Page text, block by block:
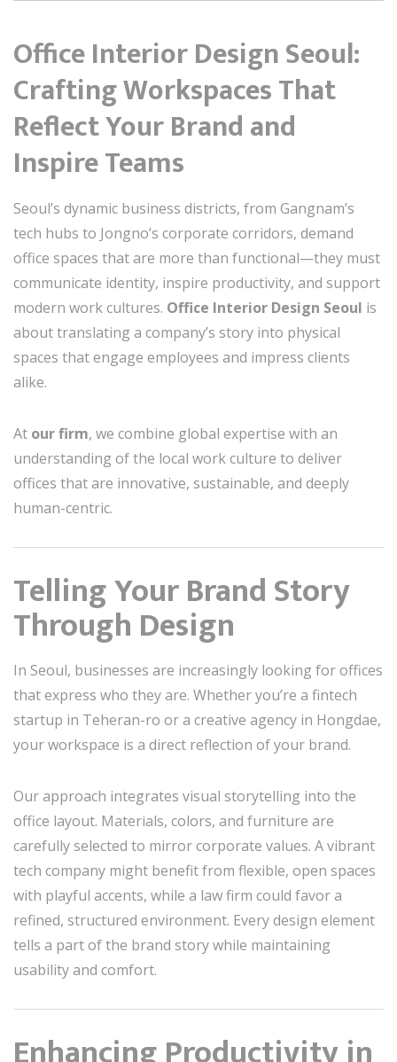
Office Interior Design Seoul:
Crafting Workspaces That
Reflect Your Brand and
Inspire Teams
Seoul’s dynamic business districts, from Gangnam’s
tech hubs to Jongno’s corporate corridors, demand
office spaces that are more than functional—they must
communicate identity, inspire productivity, and support
modern work cultures. Office Interior Design Seoul is
about translating a company’s story into physical
spaces that engage employees and impress clients
alike.
At our firm, we combine global expertise with an
understanding of the local work culture to deliver
offices that are innovative, sustainable, and deeply
human-centric.
Telling Your Brand Story
Through Design
In Seoul, businesses are increasingly looking for offices
that express who they are. Whether you’re a fintech
startup in Teheran-ro or a creative agency in Hongdae,
your workspace is a direct reflection of your brand.
Our approach integrates visual storytelling into the
office layout. Materials, colors, and furniture are
carefully selected to mirror corporate values. A vibrant
tech company might benefit from flexible, open spaces
with playful accents, while a law firm could favor a
refined, structured environment. Every design element
tells a part of the brand story while maintaining
usability and comfort.